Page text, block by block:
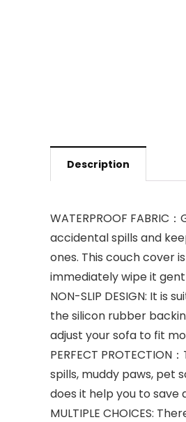
Description
WATERPROOF
accidental spills and
ones. This couch cover
immediately wipe it
NON-SLIP DESIGN: It
the silicon rubber
adjust your sofa to fit
PERFECT
spills, muddy paws, pet
does it help you to save
MULTIPLE CHOICES: